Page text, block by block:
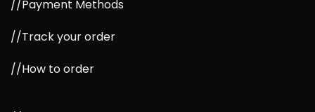
//Payment Methods
//Track your order
//How to order